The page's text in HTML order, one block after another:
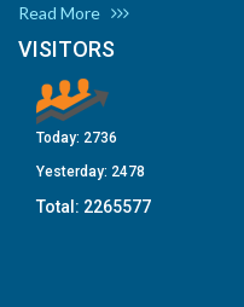
Read More
VISITORS
Today: 2736
Yesterday: 2478
Total: 2265577